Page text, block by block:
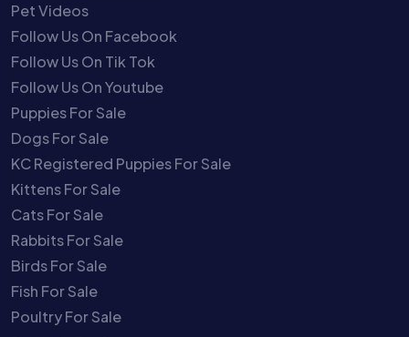
Pet Videos
Follow Us On Facebook
Follow Us On Tik Tok
Follow Us On Youtube
Puppies For Sale
Dogs For Sale
KC Registered Puppies For Sale
Kittens For Sale
Cats For Sale
Rabbits For Sale
Birds For Sale
Fish For Sale
Poultry For Sale